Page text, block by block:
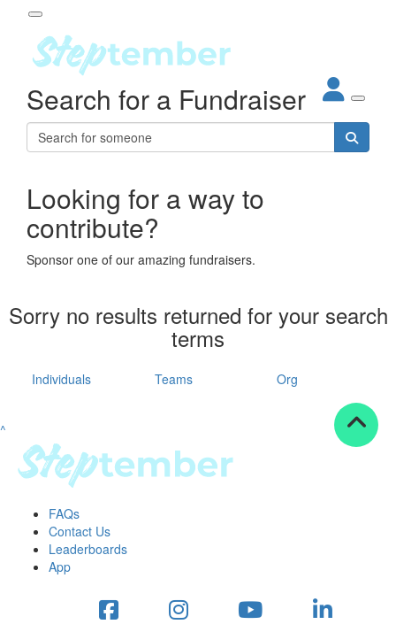
About
Steptember
Impact
Partners
Leaderboards
Resources
tools
tips
Workplace Resources
to assets
studies
stepper prize
Participant Login
Login
Forgotten your password?
Search for a Fundraiser
Looking for a way to
contribute?
Sponsor one of our amazing fundraisers.
Sorry no results returned for your search
terms
Individuals Teams Org
^
FAQs
Contact Us
Leaderboards
App